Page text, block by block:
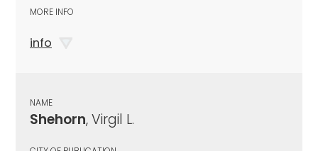
MORE INFO
info
NAME
Shehorn, Virgil L.